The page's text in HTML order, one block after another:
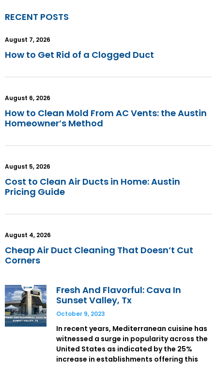
Fresh And Flavorful: Cava In
Sunset Valley, Tx
October 9, 2023
In recent years, Mediterranean cuisine has
witnessed a surge in popularity across the
United States as indicated by the 25%
increase in establishments offering this
RECENT POSTS
How to Get Rid of a Clogged Duct
August 7, 2026
How to Clean Mold From AC Vents: the Austin
Homeowner’s Method
August 6, 2026
Cost to Clean Air Ducts in Home: Austin
Pricing Guide
August 5, 2026
Cheap Air Duct Cleaning That Doesn’t Cut
Corners
August 4, 2026